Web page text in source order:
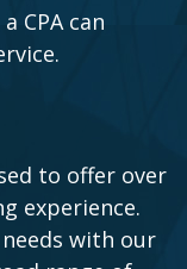
CPA can
to offer over
experience.
with our